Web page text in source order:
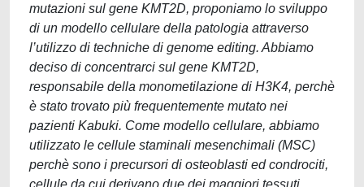
mutazioni sul gene KMT2D, proponiamo lo sviluppo
di un modello cellulare della patologia attraverso
l’utilizzo di techniche di genome editing. Abbiamo
deciso di concentrarci sul gene KMT2D,
responsabile della monometilazione di H3K4, perchè
è stato trovato più frequentemente mutato nei
pazienti Kabuki. Come modello cellulare, abbiamo
utilizzato le cellule staminali mesenchimali (MSC)
perchè sono i precursori di osteoblasti ed condrociti,
cellule da cui derivano due dei maggiori tessuti